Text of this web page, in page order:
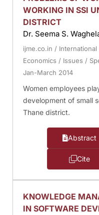
WORKING IN SSI
DISTRICT
Dr. Seema S.
ijme.co.in /
Economics / Issues /
Jan-March 2014
Women employees
development of small
Thane district.
Abstract
Cite
KNOWLEDGE
IN SOFTWARE